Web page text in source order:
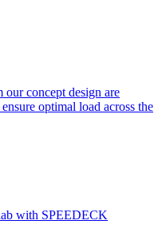
concept design are
optimal load across the